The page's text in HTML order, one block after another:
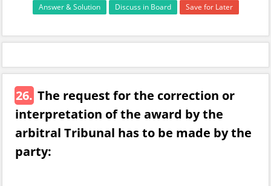
Answer & Solution Discuss in Board Save for Later
26. The request for the correction or
interpretation of the award by the
arbitral Tribunal has to be made by the
party: